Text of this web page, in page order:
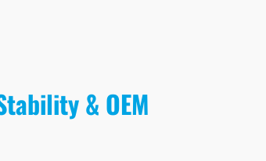
& OEM